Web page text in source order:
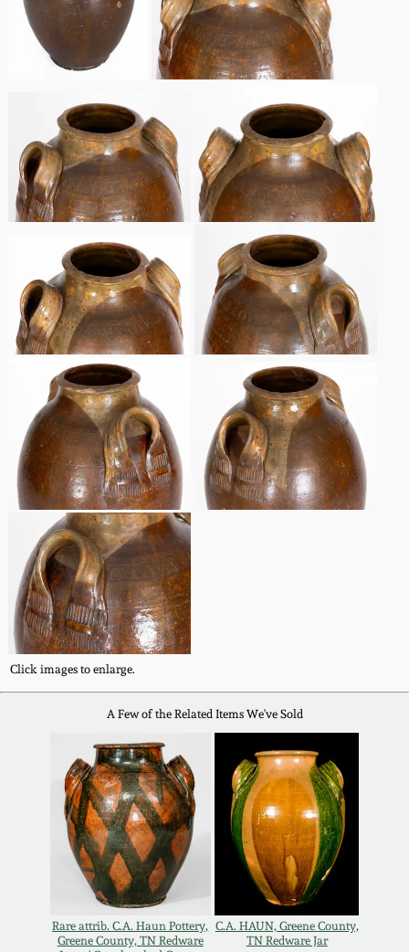
Click images to enlarge.
A Few of the Related Items We've Sold
Rare attrib. C.A. Haun Pottery,
Greene County, TN Redware
C.A. HAUN, Greene County,
TN Redware Jar
Spring 2021
Summer 2020
Spring 2020
Oct 26, 2019
July 20, 2019
March 23, 2019
Nov 3, 2018
July 21, 2018
March 24, 2018
Oct 28, 2017
July 22, 2017
March 25, 2017
Oct 22, 2016
July 16, 2016
March 19, 2016
Oct 17, 2015